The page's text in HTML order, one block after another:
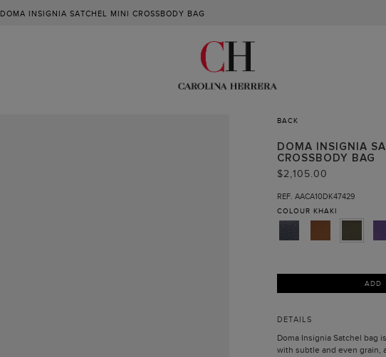
DOMA INSIGNIA SATCHEL MINI CROSSBODY BAG
BACK
DOMA INSIGNIA
CROSSBODY BAG
$2,105.00
REF. AACA10DK47429
COLOUR KHAKI
ADD
DETAILS
Doma Insignia Satchel bag
with subtle and even grain,